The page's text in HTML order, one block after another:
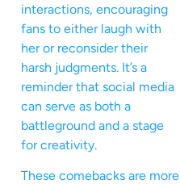
interactions, encouraging
fans to either laugh with
her or reconsider their
harsh judgments. It’s a
reminder that social media
can serve as both a
battleground and a stage
for creativity.
These comebacks are more